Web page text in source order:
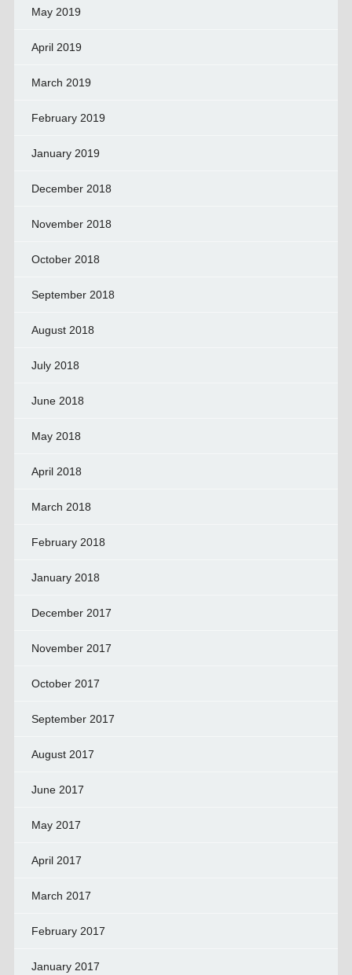
May 2019
April 2019
March 2019
February 2019
January 2019
December 2018
November 2018
October 2018
September 2018
August 2018
July 2018
June 2018
May 2018
April 2018
March 2018
February 2018
January 2018
December 2017
November 2017
October 2017
September 2017
August 2017
June 2017
May 2017
April 2017
March 2017
February 2017
January 2017